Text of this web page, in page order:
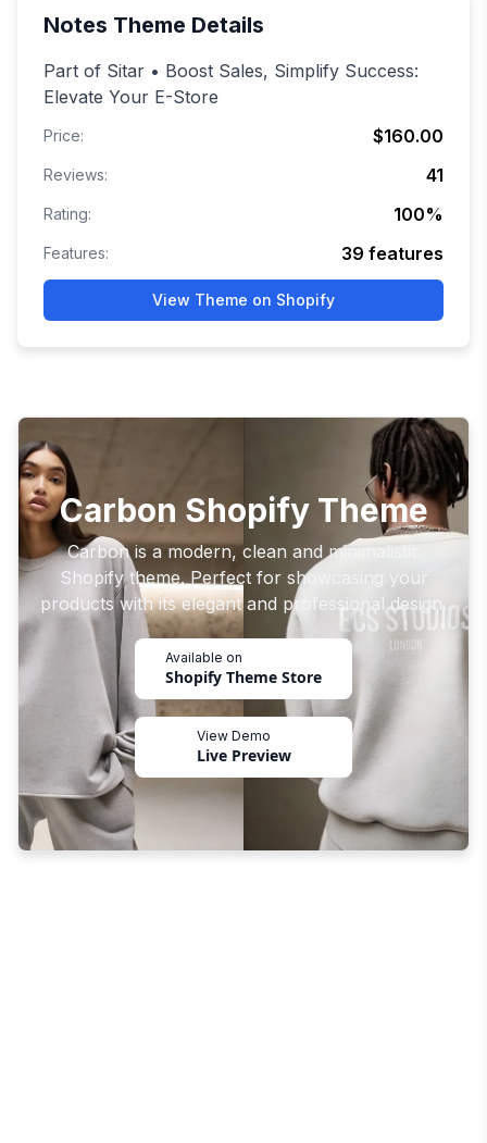
Notes Theme Details
Part of Sitar • Boost Sales, Simplify Success:
Elevate Your E-Store
Price: $160.00
Reviews: 41
Rating: 100%
Features: 39 features
View Theme on Shopify
Carbon Shopify Theme
Carbon is a modern, clean and minimalistic
Shopify theme. Perfect for showcasing your
products with its elegant and professional design.
Available on
Shopify Theme Store
View Demo
Live Preview